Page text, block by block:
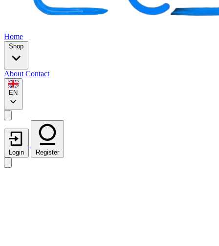
Home
Shop
About Contact
EN
Login Register